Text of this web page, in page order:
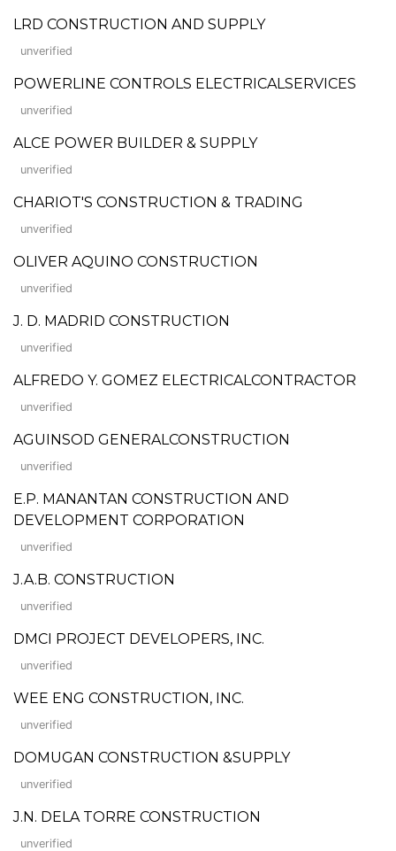
LRD CONSTRUCTION AND SUPPLY
unverified
POWERLINE CONTROLS ELECTRICALSERVICES
unverified
ALCE POWER BUILDER & SUPPLY
unverified
CHARIOT'S CONSTRUCTION & TRADING
unverified
OLIVER AQUINO CONSTRUCTION
unverified
J. D. MADRID CONSTRUCTION
unverified
ALFREDO Y. GOMEZ ELECTRICALCONTRACTOR
unverified
AGUINSOD GENERALCONSTRUCTION
unverified
E.P. MANANTAN CONSTRUCTION AND
DEVELOPMENT CORPORATION
unverified
J.A.B. CONSTRUCTION
unverified
DMCI PROJECT DEVELOPERS, INC.
unverified
WEE ENG CONSTRUCTION, INC.
unverified
DOMUGAN CONSTRUCTION &SUPPLY
unverified
J.N. DELA TORRE CONSTRUCTION
unverified